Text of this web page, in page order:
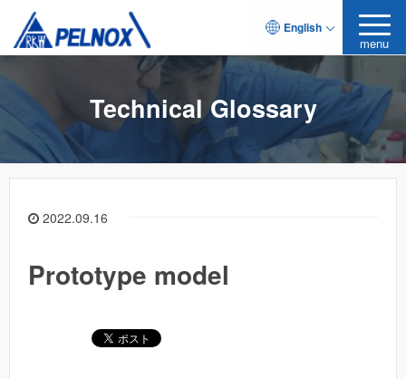
English
menu
Technical Glossary
2022.09.16
Prototype model